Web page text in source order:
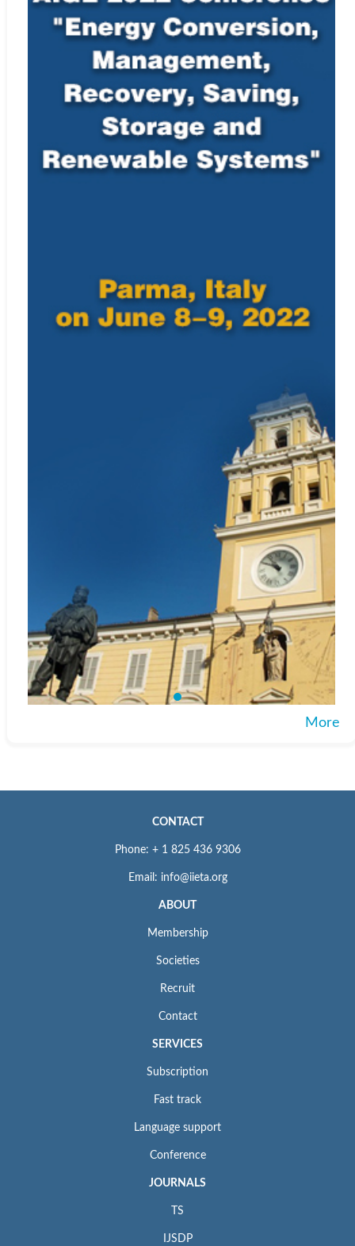
More
CONTACT
Phone: + 1 825 436 9306
Email: info@iieta.org
ABOUT
Membership
Societies
Recruit
Contact
SERVICES
Subscription
Fast track
Language support
Conference
JOURNALS
TS
IJSDP